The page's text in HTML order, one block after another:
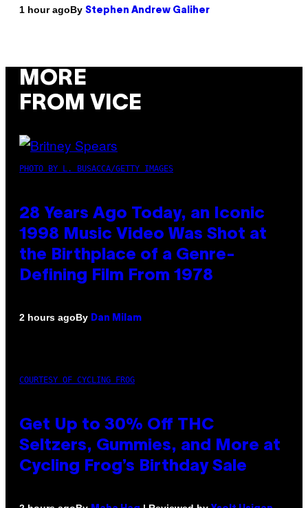
1 hour agoBy Stephen Andrew Galiher
MORE
FROM VICE
PHOTO BY L. BUSACCA/GETTY IMAGES
28 Years Ago Today, an Iconic
1998 Music Video Was Shot at
the Birthplace of a Genre-
Defining Film From 1978
2 hours agoBy Dan Milam
COURTESY OF CYCLING FROG
Get Up to 30% Off THC
Seltzers, Gummies, and More at
Cycling Frog’s Birthday Sale